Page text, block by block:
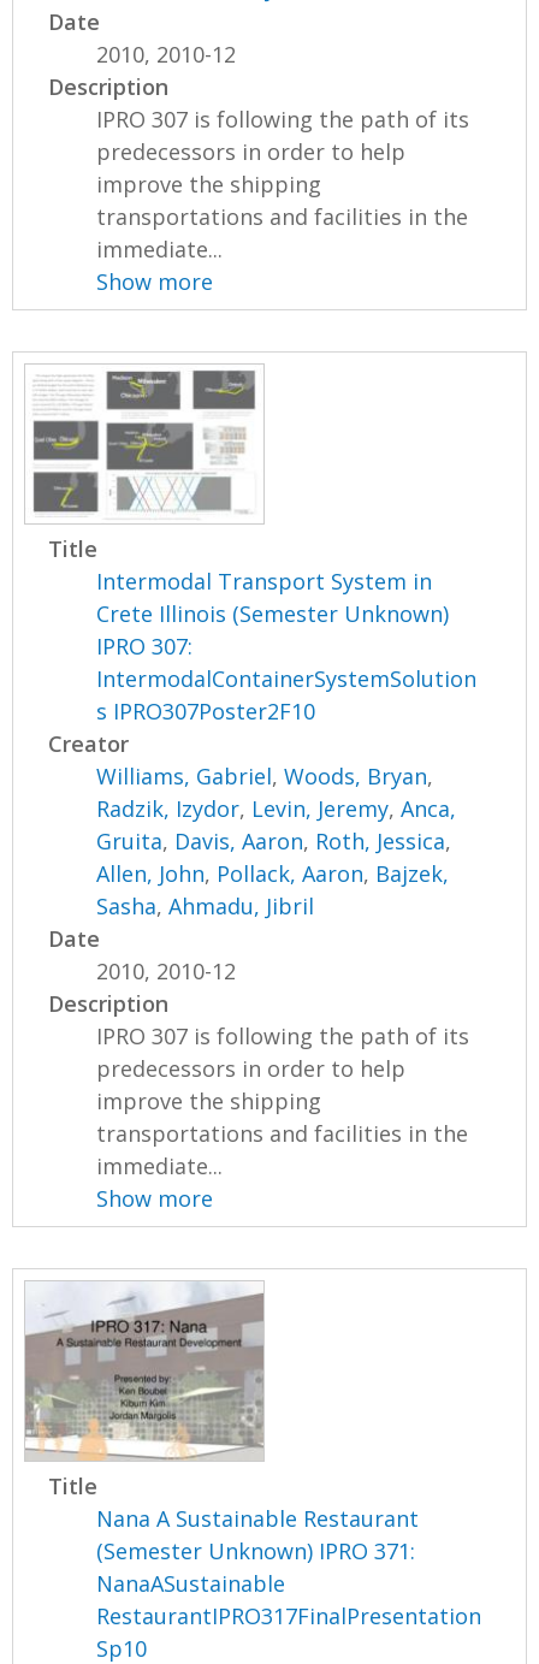
Date
2010, 2010-12
Description
IPRO 307 is following the path of its
predecessors in order to help
improve the shipping
transportations and facilities in the
immediate...
Show more
Title
Intermodal Transport System in
Crete Illinois (Semester Unknown)
IPRO 307:
IntermodalContainerSystemSolution
s IPRO307Poster2F10
Creator
Williams, Gabriel,Woods, Bryan,
Radzik, Izydor, Levin, Jeremy,Anca,
Gruita, Davis, Aaron, Roth, Jessica,
Allen, John, Pollack, Aaron, Bajzek,
Sasha,Ahmadu, Jibril
Date
2010, 2010-12
Description
IPRO 307 is following the path of its
predecessors in order to help
improve the shipping
transportations and facilities in the
immediate...
Show more
Title
Nana A Sustainable Restaurant
(Semester Unknown) IPRO 371:
NanaASustainable
RestaurantIPRO317FinalPresentation
Sp10